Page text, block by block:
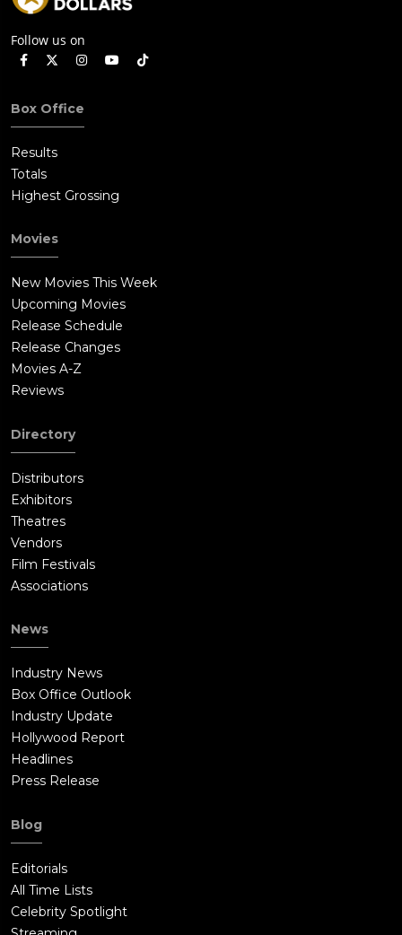
Follow us on
Box Office
Results
Totals
Highest Grossing
Movies
New Movies This Week
Upcoming Movies
Release Schedule
Release Changes
Movies A-Z
Reviews
Directory
Distributors
Exhibitors
Theatres
Vendors
Film Festivals
Associations
News
Industry News
Box Office Outlook
Industry Update
Hollywood Report
Headlines
Press Release
Blog
Editorials
All Time Lists
Celebrity Spotlight